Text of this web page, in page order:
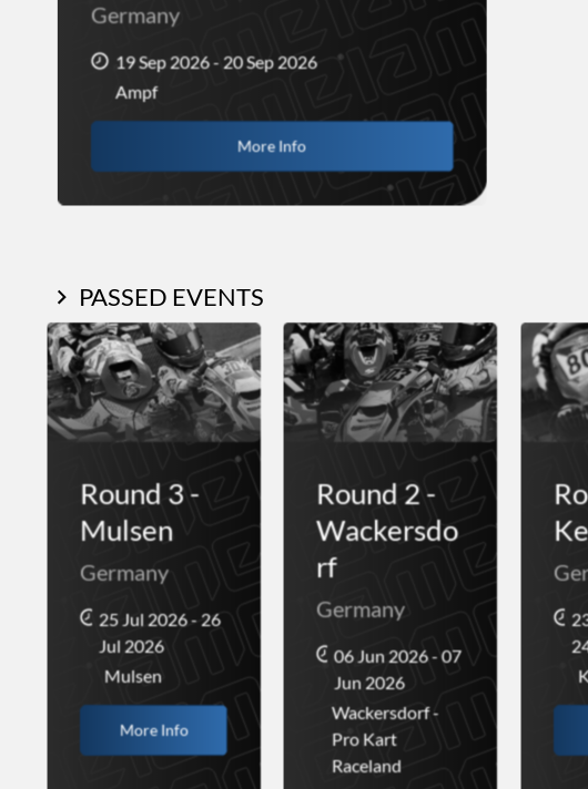
Germany
19 Sep 2026 - 20 Sep 2026
Ampf
More Info
PASSED EVENTS
Round 3 -
Mulsen
Germany
25 Jul 2026 - 26
Jul 2026
Mulsen
More Info
Round 2 -
Wackersdo
rf
Germany
06 Jun 2026 - 07
Jun 2026
Wackersdorf -
Pro Kart
Raceland